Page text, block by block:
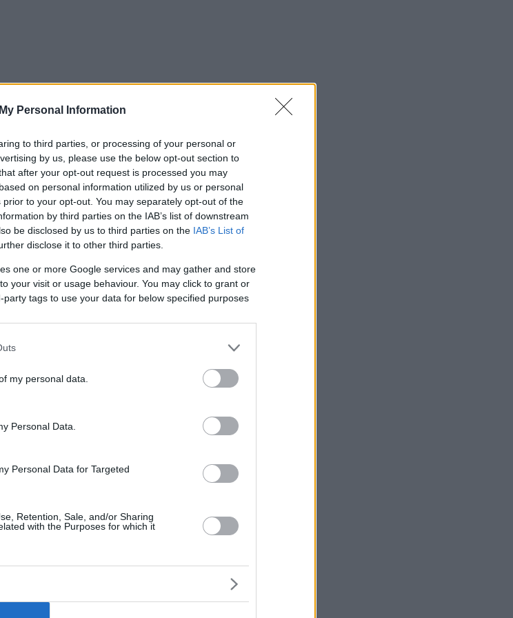
Personal Information
to third parties, or processing of your personal or
by us, please use the below opt-out section to
after your opt-out request is processed you may
on personal information utilized by us or personal
to your opt-out. You may separately opt-out of the
by third parties on the IAB’s list of downstream
be disclosed by us to third parties on the IAB’s List of
disclose it to other third parties.
one or more Google services and may gather and store
your visit or usage behaviour. You may click to grant or
tags to use your data for below specified purposes
my personal data.
Personal Data.
Personal Data for Targeted
Retention, Sale, and/or Sharing
with the Purposes for which it